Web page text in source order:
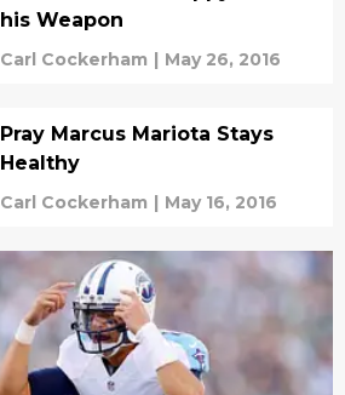
his Weapon
Carl Cockerham | May 26, 2016
Pray Marcus Mariota Stays
Healthy
Carl Cockerham | May 16, 2016